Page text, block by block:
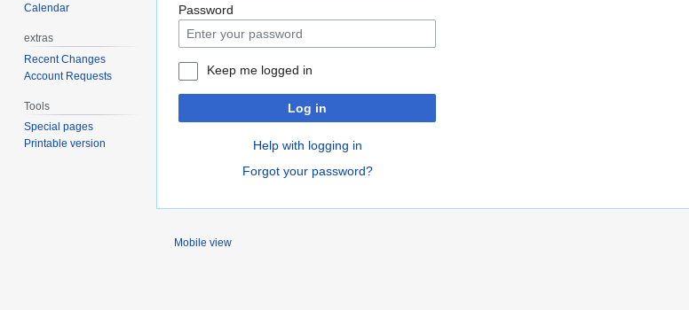
Password
Keep me logged in
Log in
Help with logging in
Forgot your password?
Calendar
extras
Recent Changes
Account Requests
Tools
Special pages
Printable version
Mobile view